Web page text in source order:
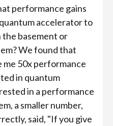
performance gains
accelerator to
basement or
We found that
me 50x performance
in quantum
in a performance
a smaller number,
said, "If you give